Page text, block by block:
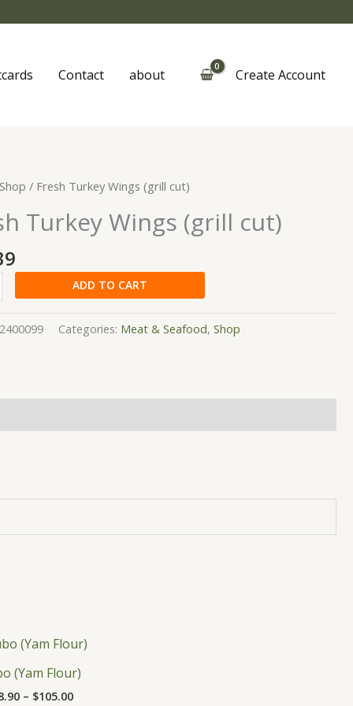
Contact about Create Account
Shop / Fresh Turkey Wings (grill cut)
Turkey Wings (grill cut)
ADD TO CART
Categories: Meat & Seafood,Shop
(Yam Flour)
– $105.00
Price
range:
$18.90
through
$105.00